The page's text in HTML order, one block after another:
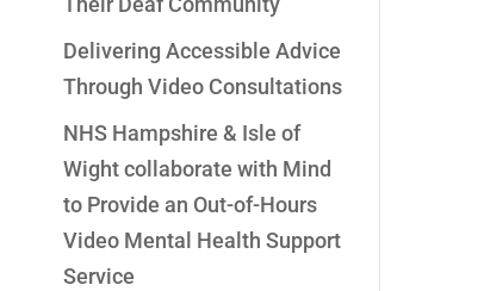
Delivering Accessible Advice
Through Video Consultations
NHS Hampshire & Isle of
Wight collaborate with Mind
to Provide an Out-of-Hours
Video Mental Health Support
Service